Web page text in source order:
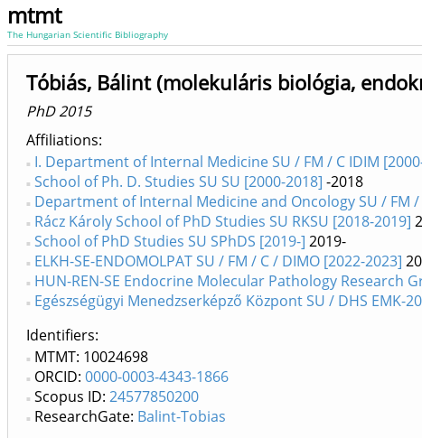
mtmt
The Hungarian Scientific Bibliography
Tóbiás, Bálint (molekuláris biológia,
PhD 2015
Affiliations
I. Department of Internal Medicine SU / FM / C IDIM
School of Ph. D. Studies SU SU [2000-2018] -2018
Department of Internal Medicine and Oncology SU / FM /
Rácz Károly School of PhD Studies SU RKSU [2018-2019]
School of PhD Studies SU SPhDS [2019-] 2019-
ELKH-SE-ENDOMOLPAT SU / FM / C / DIMO [2022-2023]
HUN-REN-SE Endocrine Molecular Pathology Research
Egészségügyi Menedzserképző Központ SU / DHS EMK-
Identifiers
MTMT: 10024698
ORCID: 0000-0003-4343-1866
Scopus ID: 24577850200
ResearchGate: Balint-Tobias